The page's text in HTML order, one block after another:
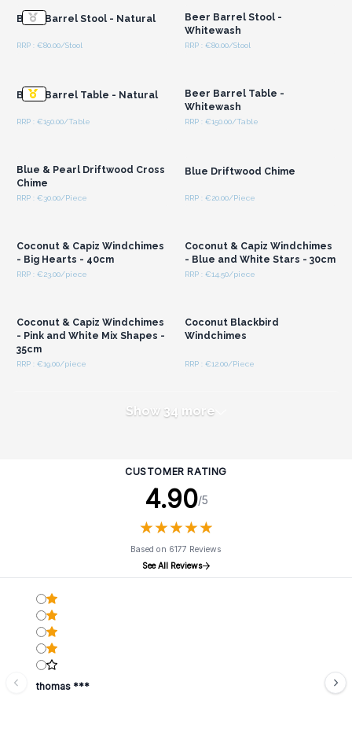
Beer Barrel Stool - Natural
RRP : €80.00/Stool
Beer Barrel Stool -
Whitewash
RRP : €80.00/Stool
Beer Barrel Table - Natural
RRP : €150.00/Table
Beer Barrel Table -
Whitewash
RRP : €150.00/Table
Blue & Pearl Driftwood Cross
Chime
RRP : €30.00/Piece
Blue Driftwood Chime
RRP : €20.00/Piece
Coconut & Capiz Windchimes
- Big Hearts - 40cm
RRP : €23.00/piece
Coconut & Capiz Windchimes
- Blue and White Stars - 30cm
RRP : €14.50/piece
Coconut & Capiz Windchimes
- Pink and White Mix Shapes -
35cm
RRP : €19.00/piece
Coconut Blackbird
Windchimes
RRP : €12.00/Piece
Show 34 more
CUSTOMER RATING
4.90/5
★★★★★
★★★★★
Based on 6177 Reviews
See All Reviews
thomas ***